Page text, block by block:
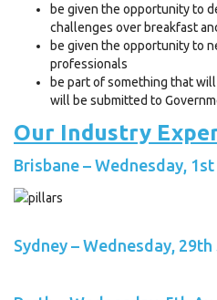
be given the opportunity to
challenges over breakfast
be given the opportunity to
professionals
be part of something that
will be submitted to
Our Industry
Brisbane – Wednesday,
Sydney – Wednesday,